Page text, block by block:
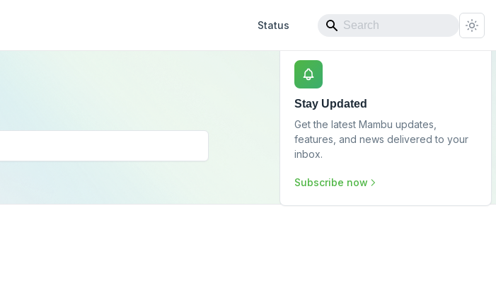
Status
Stay Updated
Get the latest Mambu updates,
features, and news delivered to your
inbox.
Subscribe now